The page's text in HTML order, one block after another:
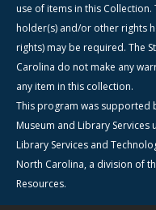
use of items in this
holder(s) and/or other rights
rights) may be required. The
Carolina do not make any
any item in this collection.
This program was supported
Museum and Library
Library Services and
North Carolina, a division of
Resources.